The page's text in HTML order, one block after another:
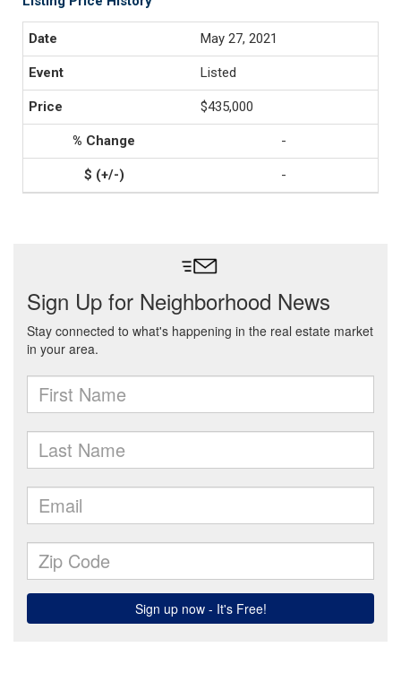
May 27, 2021
Listed
$435,000
-
-